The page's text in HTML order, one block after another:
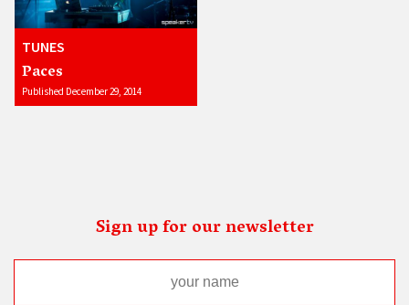
TUNES
Paces
Published December 29, 2014
Sign up for our newsletter